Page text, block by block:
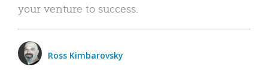
your venture to success.
Ross Kimbarovsky